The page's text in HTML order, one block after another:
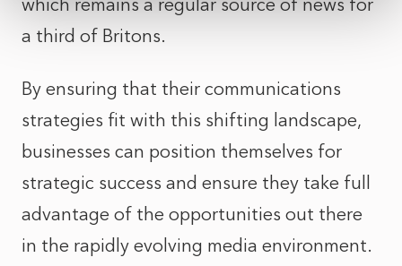
which remains a regular source of news for
a third of Britons.
By ensuring that their communications
strategies fit with this shifting landscape,
businesses can position themselves for
strategic success and ensure they take full
advantage of the opportunities out there
in the rapidly evolving media environment.